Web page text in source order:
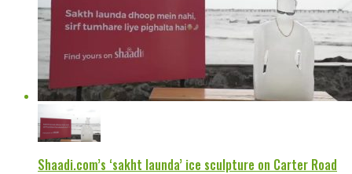
Shaadi.com’s ‘sakht launda’ ice sculpture on Carter Road